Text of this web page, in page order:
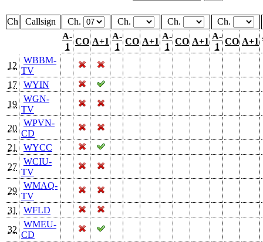
Ch Callsign Ch. Ch. Ch.
Ch.
A-
1
CO A+1
A-
1
CO A+1
A-
1
CO A+1
A-
1
CO A+1
12
WBBM-
TV
17
WYIN
19
WGN-
TV
20
WPVN-
CD
21
WYCC
27
WCIU-
TV
29
WMAQ-
TV
31
WFLD
32
WMEU-
CD